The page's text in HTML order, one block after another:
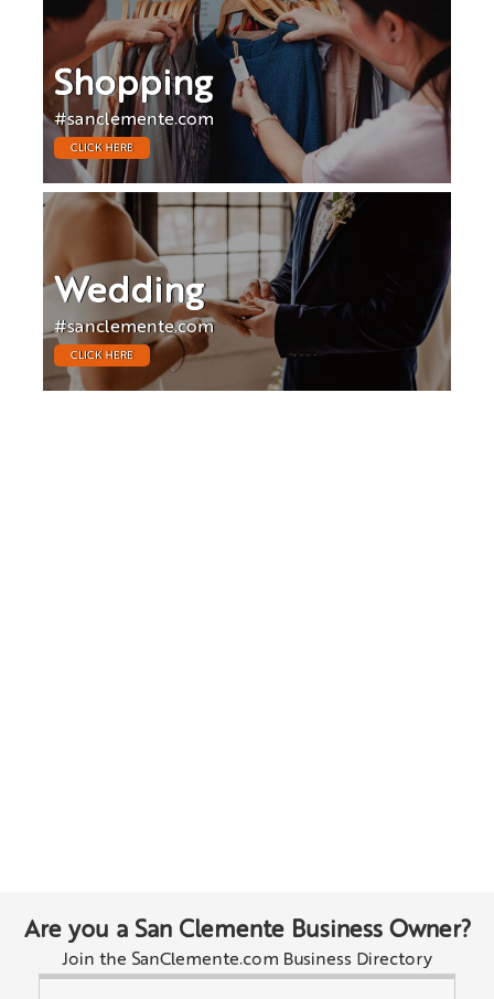
Shopping
#sanclemente.com
CLICK HERE
Wedding
#sanclemente.com
CLICK HERE
Are you a San Clemente Business Owner?
Join the SanClemente.com Business Directory